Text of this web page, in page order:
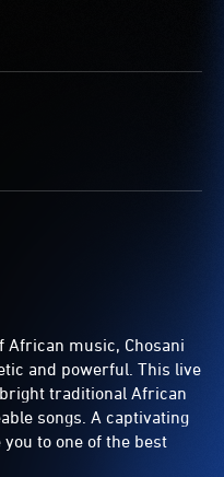
African music, Chosani
and powerful. This live
traditional African
songs. A captivating
to one of the best